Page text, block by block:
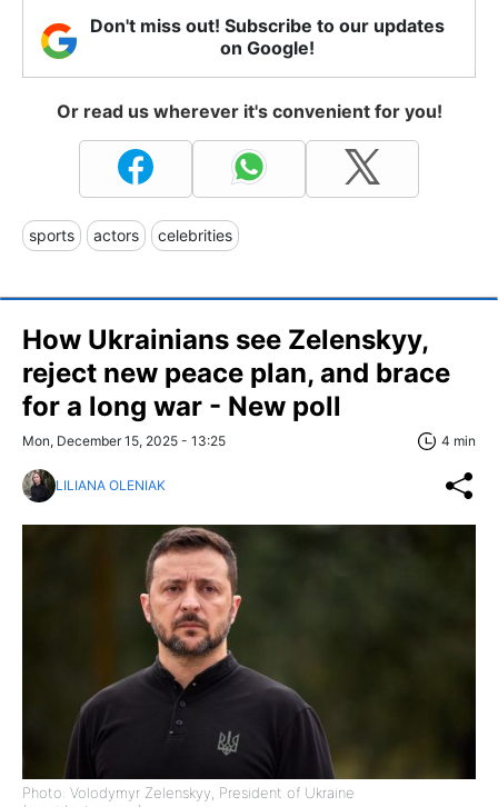
Don't miss out! Subscribe to our updates
on Google!
Or read us wherever it's convenient for you!
sports actors celebrities
How Ukrainians see Zelenskyy,
reject new peace plan, and brace
for a long war - New poll
Mon, December 15, 2025 - 13:25 4 min
LILIANA OLENIAK
Photo: Volodymyr Zelenskyy, President of Ukraine